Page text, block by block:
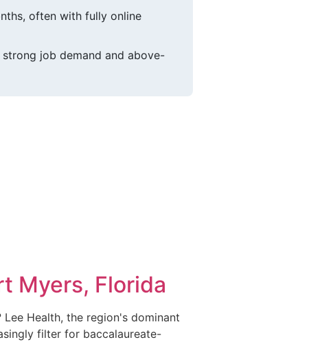
often with fully online
job demand and above-
Myers, Florida
Health, the region's dominant
filter for baccalaureate-